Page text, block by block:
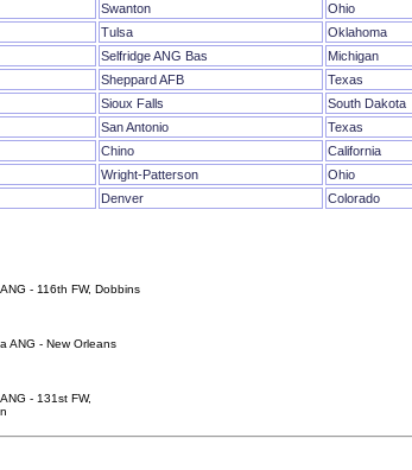
Swanton Ohio
Tulsa Oklahoma
Selfridge ANG Bas Michigan
Sheppard AFB Texas
Sioux Falls South Dakota
San Antonio Texas
Chino California
Wright-Patterson Ohio
Denver Colorado
- 116th FW, Dobbins
ANG - New Orleans
- 131st FW,